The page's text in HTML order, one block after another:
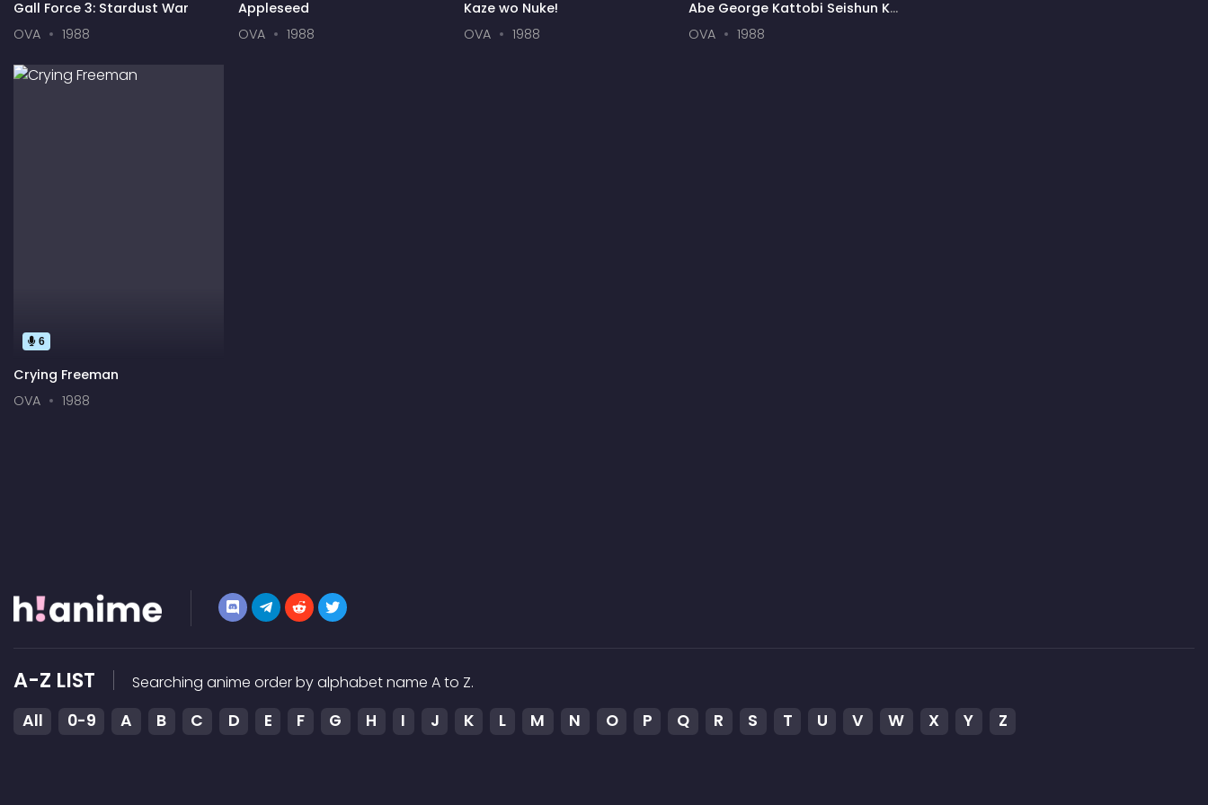
Gall Force 3: Stardust War
OVA
1988
Appleseed
OVA
1988
Kaze wo Nuke!
OVA
1988
Abe George Kattobi Seishun Ki:
OVA 1988
6
Crying Freeman
OVA
1988
A-Z LIST Searching anime order by alphabet name A to Z.
All 0-9 A B C D E F G H I J K L M N O P Q R S T U V W X Y Z